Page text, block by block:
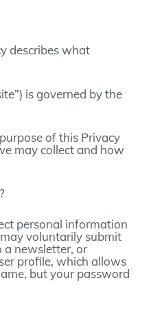
describes what
is governed by the
of this Privacy
may collect and how
personal information
voluntarily submit
a newsletter, or
profile, which allows
but your password